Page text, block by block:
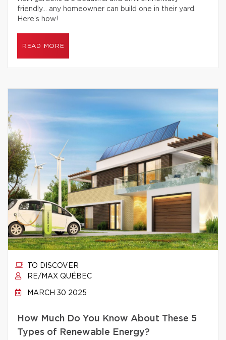
friendly… any homeowner can build one in their yard.
Here’s how!
READ MORE
TO DISCOVER
RE/MAX QUÉBEC
MARCH 30 2025
How Much Do You Know About These 5
Types of Renewable Energy?